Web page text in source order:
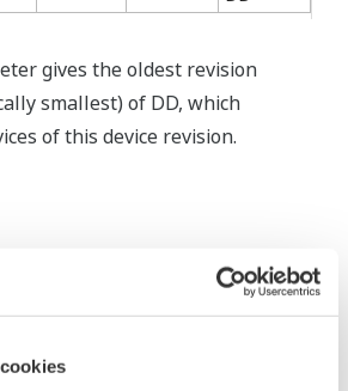
gives the oldest revision
smallest) of DD, which
of this device revision.
rights, proprietary rights,